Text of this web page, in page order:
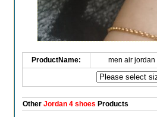
ProductName: men air
OtherJordan 4 shoes Products